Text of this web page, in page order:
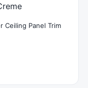
Ceiling Panel Trim